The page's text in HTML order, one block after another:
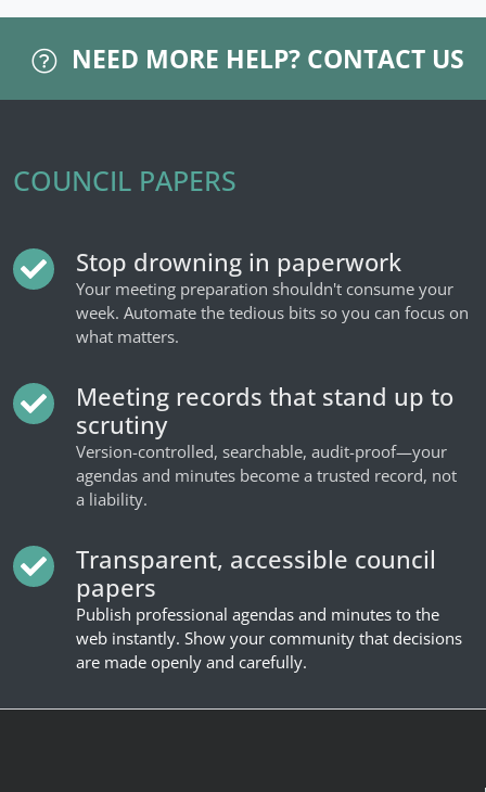
NEED MORE HELP? CONTACT US
COUNCIL PAPERS
Stop drowning in paperwork
Your meeting preparation shouldn't consume your
week. Automate the tedious bits so you can focus on
what matters.
Meeting records that stand up to
scrutiny
Version-controlled, searchable, audit-proof—your
agendas and minutes become a trusted record, not
a liability.
Transparent, accessible council
papers
Publish professional agendas and minutes to the
web instantly. Show your community that decisions
are made openly and carefully.